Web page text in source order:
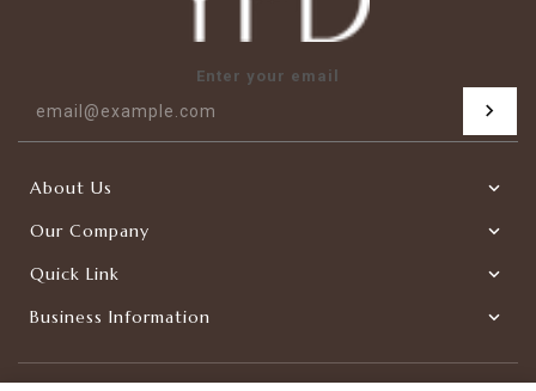
Enter your email
About Us
Our Company
Quick Link
Business Information